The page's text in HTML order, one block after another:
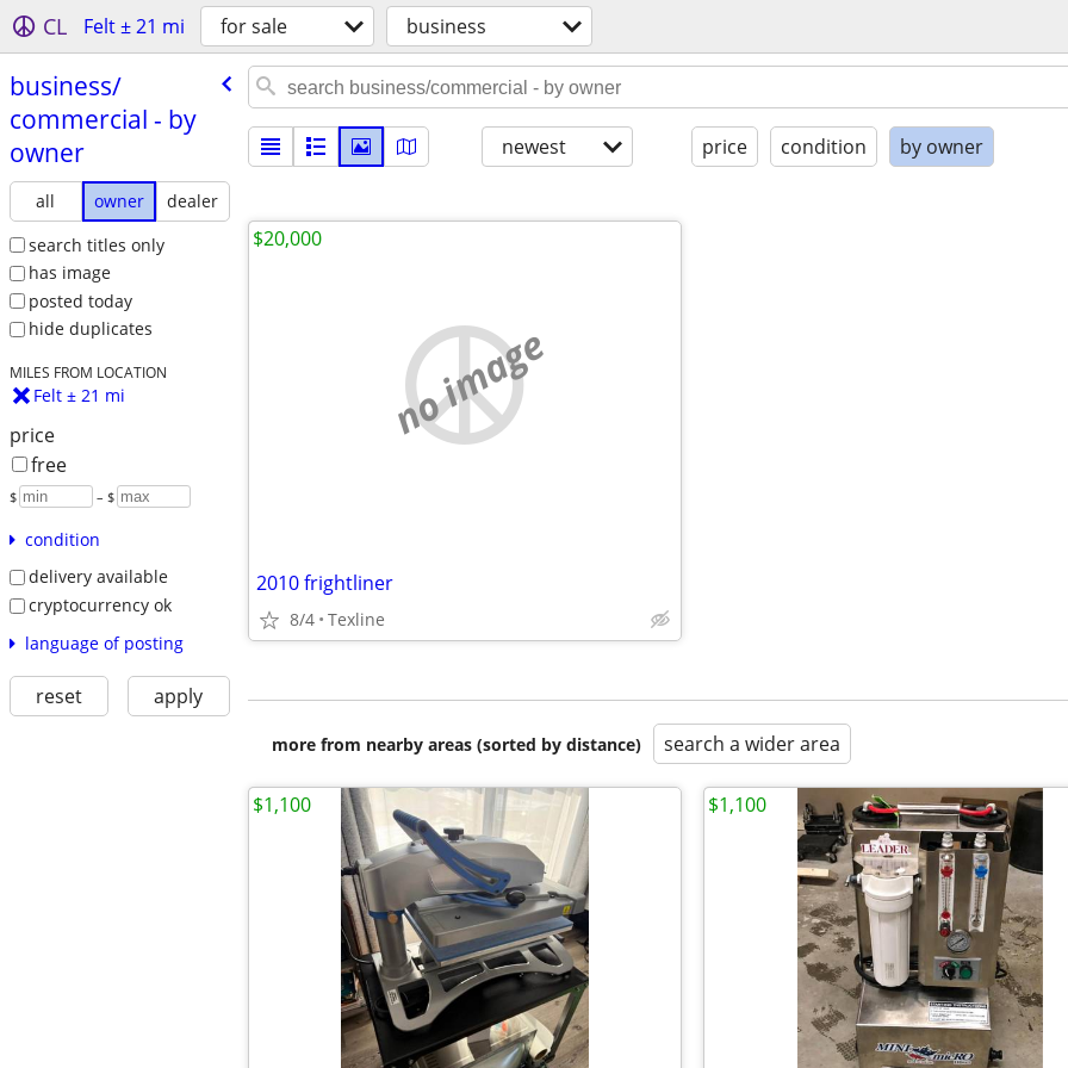
CL Felt ± 21 mi for sale business
business/​
commercial - by
owner
all owner
dealer
search titles only
has image
posted today
hide duplicates
MILES FROM LOCATION
Felt ± 21 mi
price
free
$ – $
condition
delivery available
cryptocurrency ok
language of posting
reset apply
newest price condition by owner
no image
2010 frightliner
8/4 Texline
$20,000
more from nearby areas (sorted by distance) search a wider area
$1,100 $1,100